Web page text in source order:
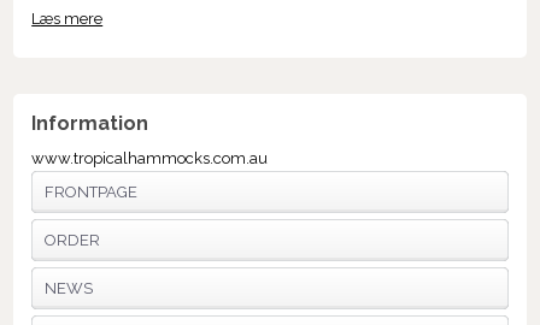
Læs mere
Information
www.tropicalhammocks.com.au
FRONTPAGE
ORDER
NEWS